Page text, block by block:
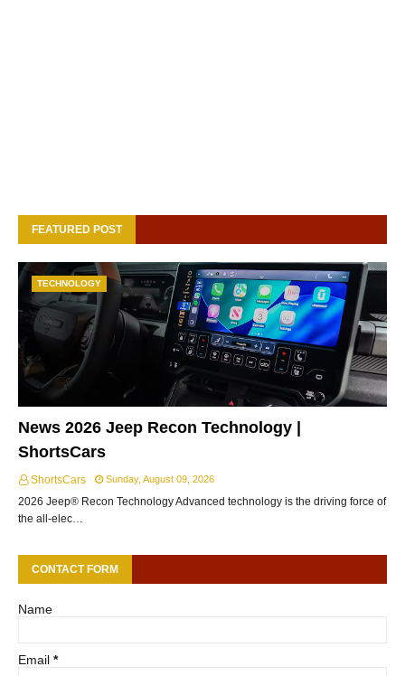
FEATURED POST
TECHNOLOGY
News 2026 Jeep Recon Technology |
ShortsCars
ShortsCars Sunday, August 09, 2026
2026 Jeep® Recon Technology Advanced technology is the driving force of
the all-elec…
CONTACT FORM
Name
Email *